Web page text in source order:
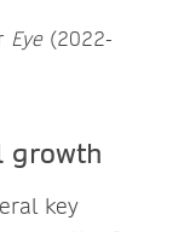
Eye (2022-
growth
key